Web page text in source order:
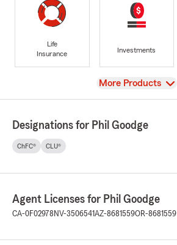
Life
Insurance
Investments
View
More Products
Designations for Phil Goodge
ChFC® CLU®
Agent Licenses for Phil Goodge
CA-0F02978 NV-3506541AZ-8681559OR-8681559